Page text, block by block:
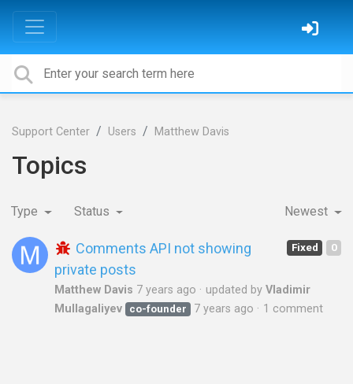
Support Center Users Matthew Davis
Topics
Type Status Newest
0
Fixed
Comments API not showing
private posts
Matthew Davis 7 years ago updated by Vladimir
Mullagaliyev
co-founder 7 years ago 1 comment